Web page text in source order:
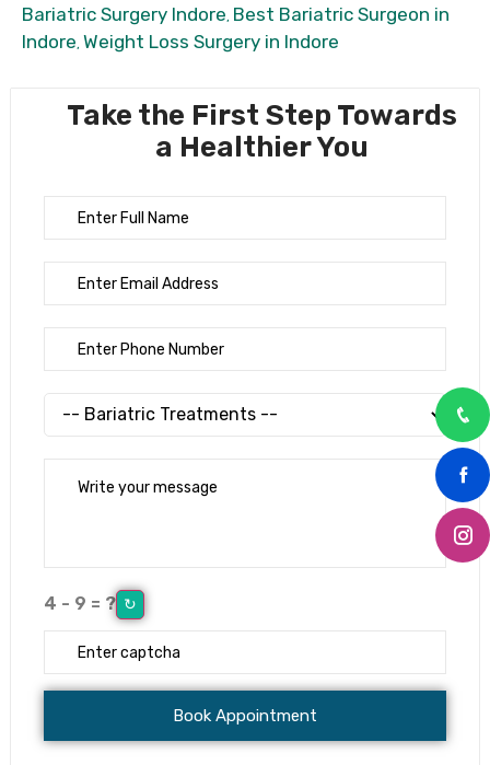
Bariatric Surgery Indore, Best Bariatric Surgeon in
Indore, Weight Loss Surgery in Indore
Take the First Step Towards
a Healthier You
4 - 9 = ? ↻